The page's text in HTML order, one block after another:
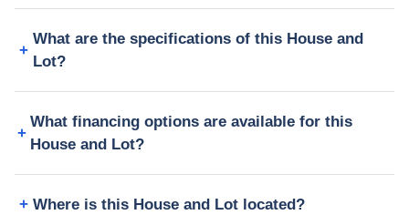
What are the specifications of this House and
Lot?
What financing options are available for this
House and Lot?
Where is this House and Lot located?